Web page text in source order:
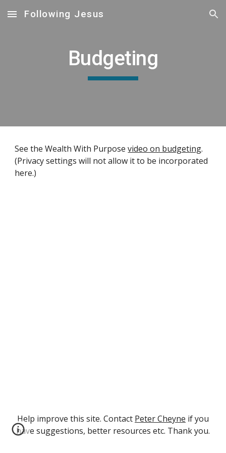
Skip to main content Skip to navigation
Following Jesus
Budgeting
See the Wealth With Purpose video on budgeting.
(Privacy settings will not allow it to be incorporated
here.)
Help improve this site. Contact Peter Cheyne if you
have suggestions, better resources etc. Thank you.